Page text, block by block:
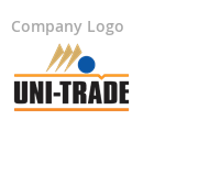
Company Logo